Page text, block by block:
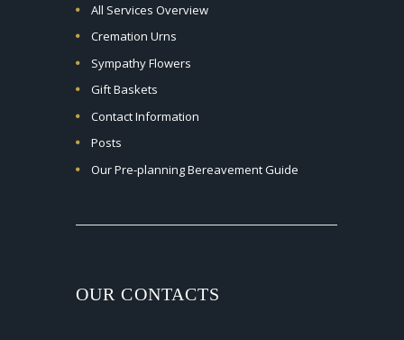
All Services Overview
Cremation Urns
Sympathy Flowers
Gift Baskets
Contact Information
Posts
Our Pre-planning Bereavement Guide
OUR CONTACTS